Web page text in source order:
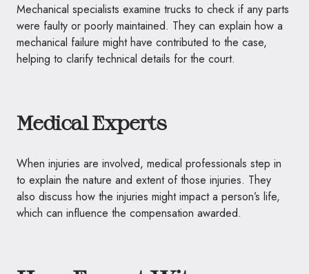
Mechanical specialists examine trucks to check if any parts
were faulty or poorly maintained. They can explain how a
mechanical failure might have contributed to the case,
helping to clarify technical details for the court.
Medical Experts
When injuries are involved, medical professionals step in
to explain the nature and extent of those injuries. They
also discuss how the injuries might impact a person’s life,
which can influence the compensation awarded.